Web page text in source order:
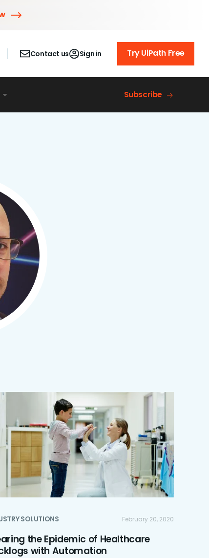
Contact us Sign in Try UiPath Free
Subscribe
SOLUTIONS February 20, 2020
the Epidemic of Healthcare
with Automation